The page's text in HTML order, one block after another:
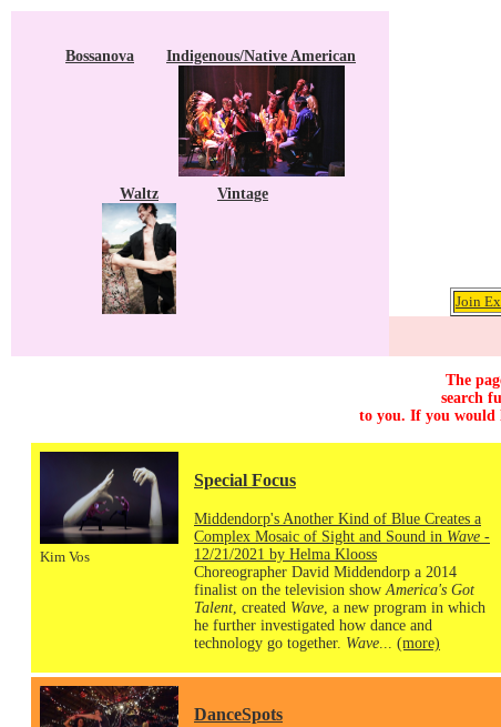
Bossanova Indigenous/Native American
Waltz Vintage
Join
The
search
to you. If you would
Kim Vos
Special Focus
Middendorp's Another Kind of Blue Creates a
Complex Mosaic of Sight and Sound in Wave -
12/21/2021 by Helma Klooss
Choreographer David Middendorp a 2014
finalist on the television show America's Got
Talent , created Wave , a new program in which
he further investigated how dance and
technology go together. Wave (more)
DanceSpots